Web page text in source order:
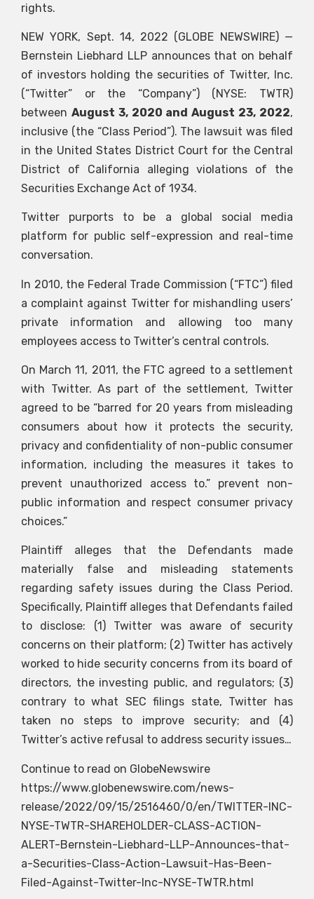
rights.
NEW YORK, Sept. 14, 2022 (GLOBE NEWSWIRE) —
Bernstein Liebhard LLP announces that on behalf
of investors holding the securities of Twitter, Inc.
(“Twitter” or the “Company”) (NYSE: TWTR)
between August 3, 2020 and August 23, 2022,
inclusive (the “Class Period”). The lawsuit was filed
in the United States District Court for the Central
District of California alleging violations of the
Securities Exchange Act of 1934.
Twitter purports to be a global social media
platform for public self-expression and real-time
conversation.
In 2010, the Federal Trade Commission (“FTC”) filed
a complaint against Twitter for mishandling users’
private information and allowing too many
employees access to Twitter’s central controls.
On March 11, 2011, the FTC agreed to a settlement
with Twitter. As part of the settlement, Twitter
agreed to be “barred for 20 years from misleading
consumers about how it protects the security,
privacy and confidentiality of non-public consumer
information, including the measures it takes to
prevent unauthorized access to.” prevent non-
public information and respect consumer privacy
choices.”
Plaintiff alleges that the Defendants made
materially false and misleading statements
regarding safety issues during the Class Period.
Specifically, Plaintiff alleges that Defendants failed
to disclose: (1) Twitter was aware of security
concerns on their platform; (2) Twitter has actively
worked to hide security concerns from its board of
directors, the investing public, and regulators; (3)
contrary to what SEC filings state, Twitter has
taken no steps to improve security; and (4)
Twitter’s active refusal to address security issues…
Continue to read on GlobeNewswire
https://www.globenewswire.com/news-
release/2022/09/15/2516460/0/en/TWITTER-INC-
NYSE-TWTR-SHAREHOLDER-CLASS-ACTION-
ALERT-Bernstein-Liebhard-LLP-Announces-that-
a-Securities-Class-Action-Lawsuit-Has-Been-
Filed-Against-Twitter-Inc-NYSE-TWTR.html